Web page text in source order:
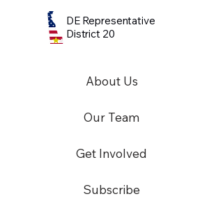
DE Representative
District 20
About Us
Our Team
Get Involved
Subscribe